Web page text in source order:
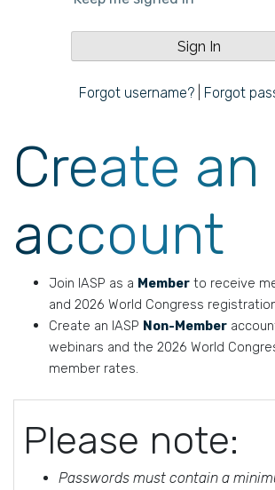
Forgot username? Forgot
Create an
account
Join IASP as a Member to receive
and 2026 World Congress
Create an IASP Non-Member
webinars and the 2026 World
member rates.
Please note:
Passwords must contain a